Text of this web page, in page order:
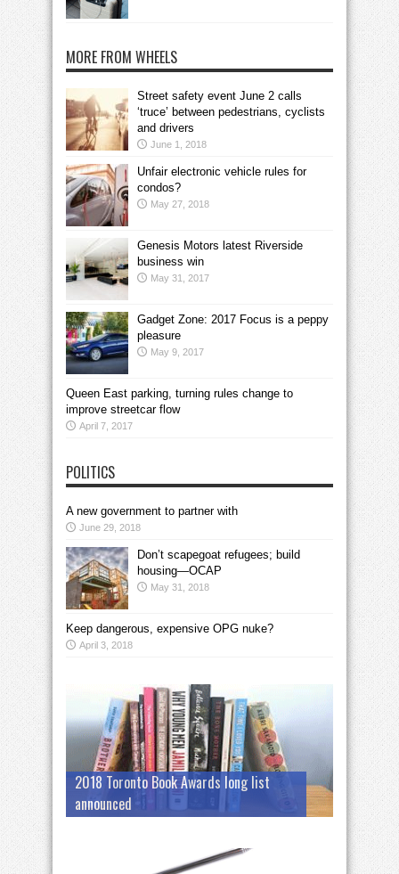
MORE FROM WHEELS
Street safety event June 2 calls
‘truce’ between pedestrians, cyclists
and drivers
June 1, 2018
Unfair electronic vehicle rules for
condos?
May 27, 2018
Genesis Motors latest Riverside
business win
May 31, 2017
Gadget Zone: 2017 Focus is a peppy
pleasure
May 9, 2017
Queen East parking, turning rules change to
improve streetcar flow
April 7, 2017
POLITICS
A new government to partner with
June 29, 2018
Don’t scapegoat refugees; build
housing—OCAP
May 31, 2018
Keep dangerous, expensive OPG nuke?
April 3, 2018
2018 Toronto Book Awards long list
announced